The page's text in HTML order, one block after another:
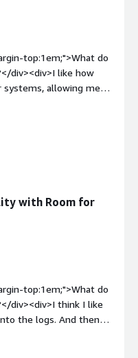
top:1em;">What do
div><div>I like how
allowing me
It helps me
div><div
do you
div><div
how is that
It integrates
the org and identify
with Room for
top:1em;">What do
div><div>I think I like
the logs. And then
you can do metrics.